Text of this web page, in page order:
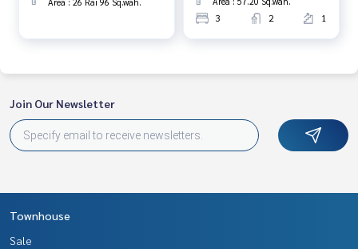
3 2 1
Join Our Newsletter
Townhouse
Sale